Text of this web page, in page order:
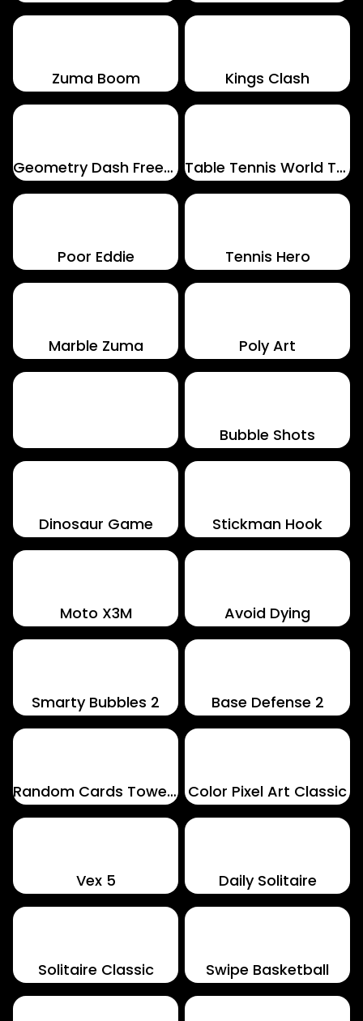
Zuma Boom Kings Clash
Geometry Dash Freezenova Table Tennis World Tour
Poor Eddie Tennis Hero
Marble Zuma Poly Art
Bubble Shots
Dinosaur Game Stickman Hook
Moto X3M Avoid Dying
Smarty Bubbles 2 Base Defense 2
Random Cards Tower Defense Color Pixel Art Classic
Vex 5 Daily Solitaire
Solitaire Classic Swipe Basketball